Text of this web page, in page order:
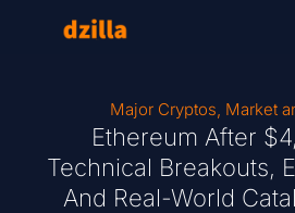
Major Cryptos, Market
Ethereum After
Technical Breakouts,
And Real-World